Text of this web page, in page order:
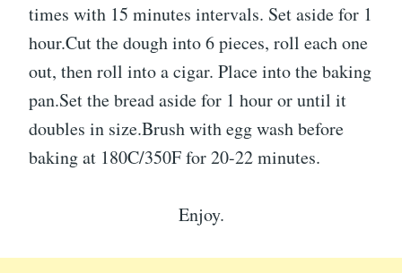
times with 15 minutes intervals. Set aside for 1
hour.Cut the dough into 6 pieces, roll each one
out, then roll into a cigar. Place into the baking
pan.Set the bread aside for 1 hour or until it
doubles in size.Brush with egg wash before
baking at 180C/350F for 20-22 minutes.
Enjoy.